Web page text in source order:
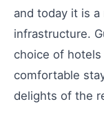
and today it is
infrastructure.
choice of
comfortable
delights of the